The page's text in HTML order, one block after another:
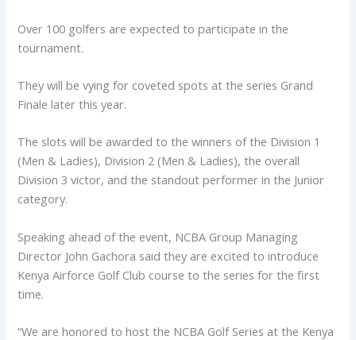
Over 100 golfers are expected to participate in the
tournament.
They will be vying for coveted spots at the series Grand
Finale later this year.
The slots will be awarded to the winners of the Division 1
(Men & Ladies), Division 2 (Men & Ladies), the overall
Division 3 victor, and the standout performer in the Junior
category.
Speaking ahead of the event, NCBA Group Managing
Director John Gachora said they are excited to introduce
Kenya Airforce Golf Club course to the series for the first
time.
“We are honored to host the NCBA Golf Series at the Kenya